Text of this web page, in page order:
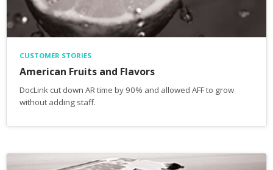
CUSTOMER STORIES
American Fruits and Flavors
DocLink cut down AR time by 90% and allowed AFF to grow
without adding staff.